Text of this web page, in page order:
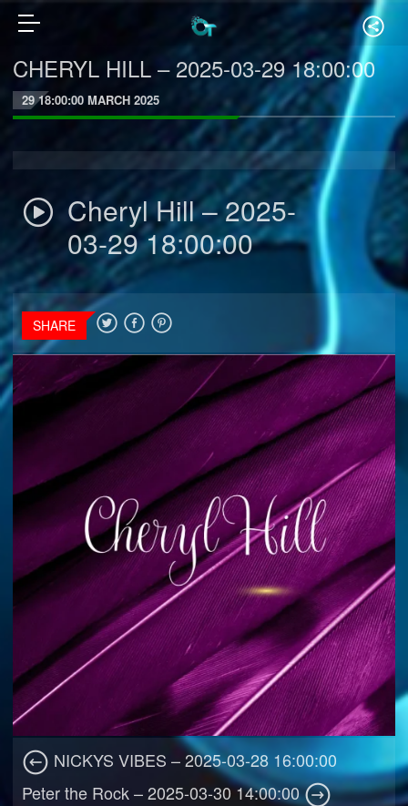
CHERYL HILL – 2025-03-29 18:00:00
29 18:00:00 MARCH 2025
Cheryl Hill – 2025-
03-29 18:00:00
SHARE
NICKYS VIBES – 2025-03-28 16:00:00
Peter the Rock – 2025-03-30 14:00:00